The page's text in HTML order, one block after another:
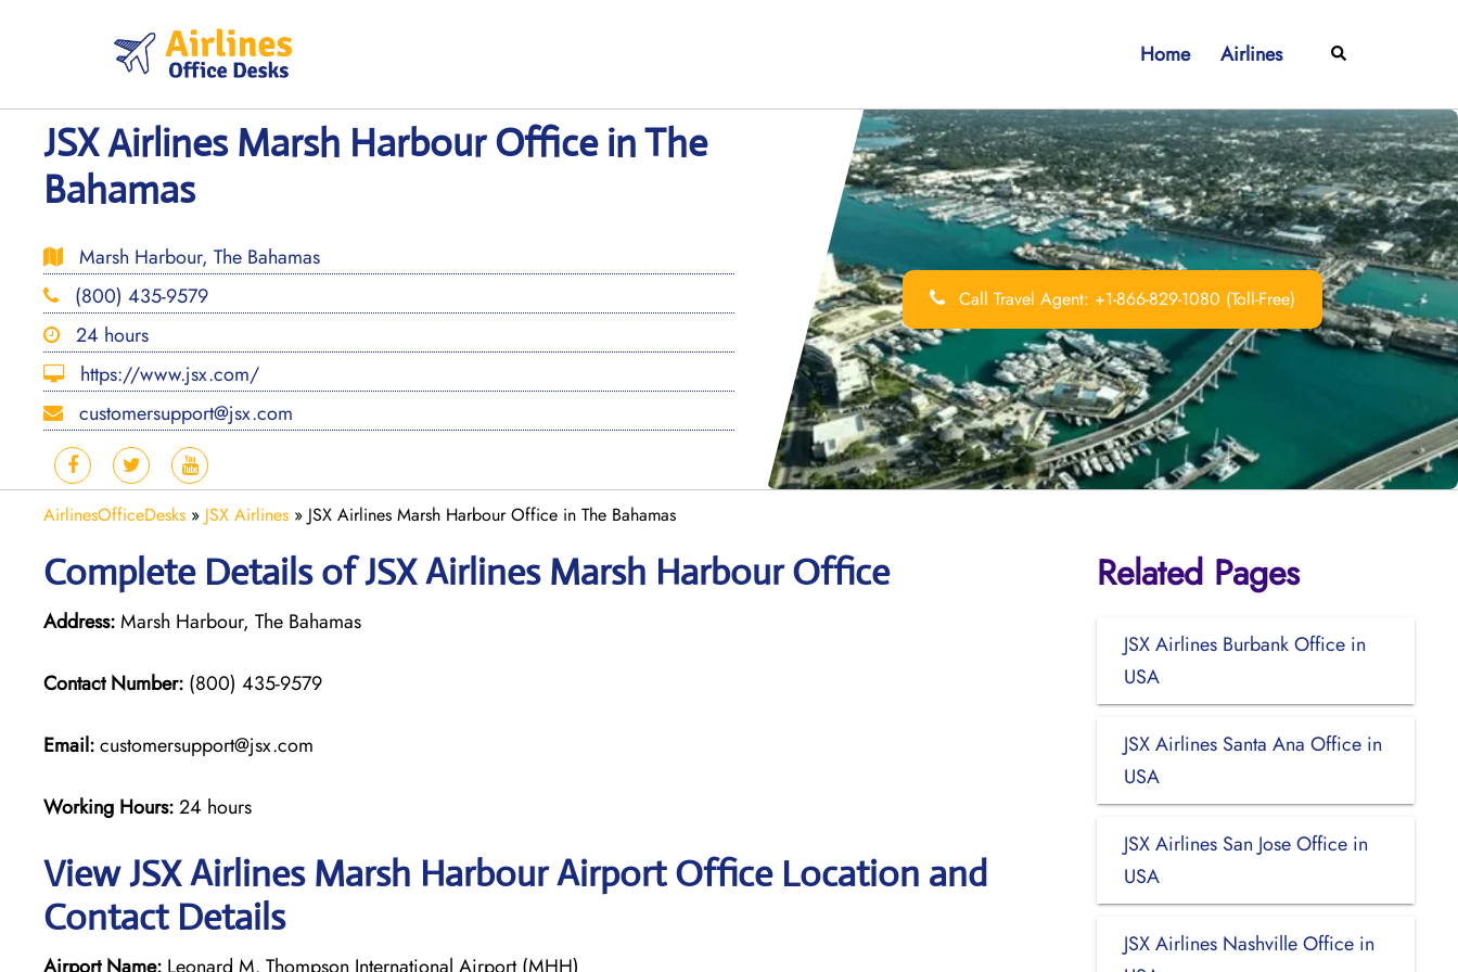
Home Airlines Search
JSX Airlines Marsh Harbour Office in The
Bahamas
Marsh Harbour, The Bahamas
(800) 435-9579
24 hours
https://www.jsx.com/
customersupport@jsx.com
Call Travel Agent: +1-866-829-1080 (Toll-Free)
AirlinesOfficeDesks » JSX Airlines » JSX Airlines Marsh Harbour Office in The Bahamas
Complete Details of JSX Airlines Marsh Harbour Office
Address:Marsh Harbour, The Bahamas
Contact Number: (800) 435-9579
Email:customersupport@jsx.com
Working Hours:24 hours
View JSX Airlines Marsh Harbour Airport Office Location and
Contact Details
Related Pages
JSX Airlines Burbank Office in
USA
JSX Airlines Santa Ana Office in
USA
JSX Airlines San Jose Office in
USA
JSX Airlines Nashville Office in